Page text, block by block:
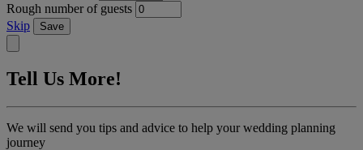
Rough number of guests
Skip
Save
Tell Us More!
We will send you tips and advice to help your wedding planning
journey